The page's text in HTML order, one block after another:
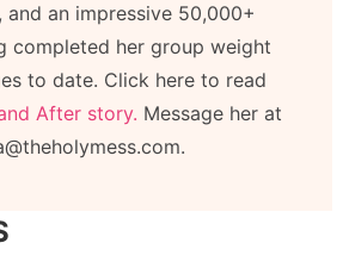
and an impressive 50,000+
completed her group weight
to date. Click here to read
After story. Message her at